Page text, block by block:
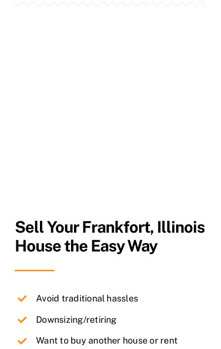
Sell YourFrankfort, Illinois
House the Easy Way
Avoid traditional hassles
Downsizing/retiring
Want to buy another house or rent